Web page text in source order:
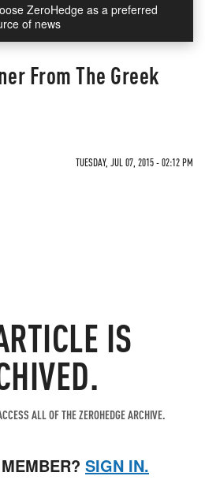
ZeroHedge as a preferred
of news
From The Greek
TUESDAY, JUL 07, 2015 - 02:12 PM
IS
ALL OF THE ZEROHEDGE ARCHIVE.
SIGN IN.